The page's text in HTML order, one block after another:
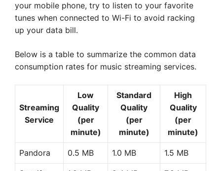
your mobile phone, try to listen to your favorite
tunes when connected to Wi-Fi to avoid racking
up your data bill.
Below is a table to summarize the common data
consumption rates for music streaming services.
Streaming
Service
Low
Quality
(per
minute)
Standard
Quality
(per
minute)
High
Quality
(per
minute)
Pandora 0.5 MB 1.0 MB 1.5 MB